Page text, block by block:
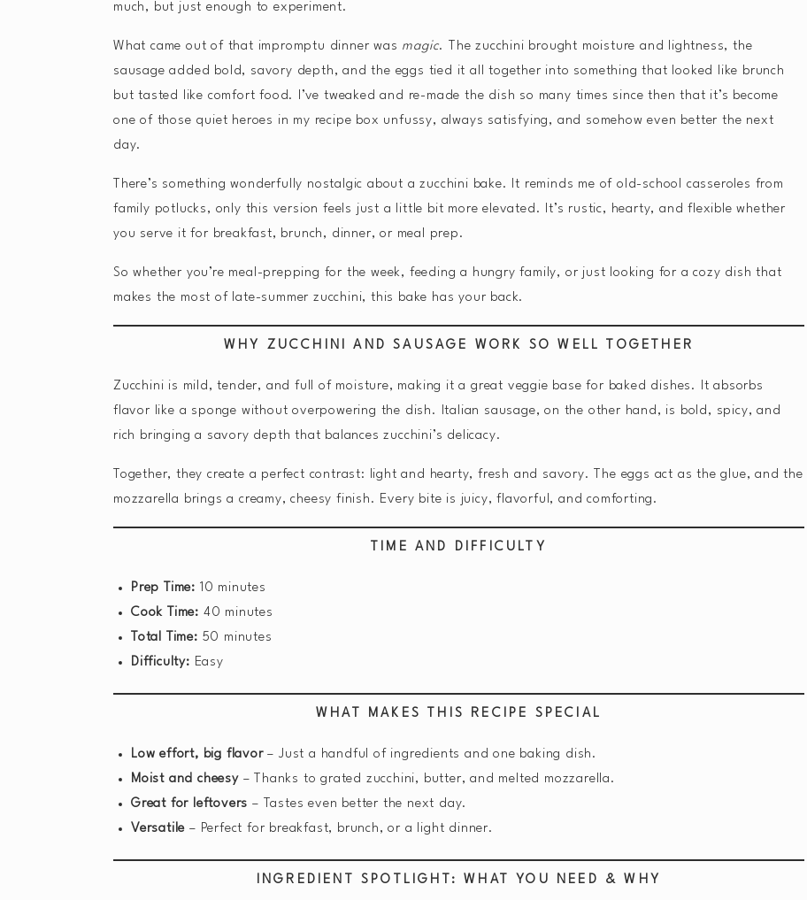
much, but just enough to experiment.
What came out of that impromptu dinner was magic. The zucchini brought moisture and lightness, the
sausage added bold, savory depth, and the eggs tied it all together into something that looked like brunch
but tasted like comfort food. I’ve tweaked and re-made the dish so many times since then that it’s become
one of those quiet heroes in my recipe box unfussy, always satisfying, and somehow even better the next
day.
There’s something wonderfully nostalgic about a zucchini bake. It reminds me of old-school casseroles from
family potlucks, only this version feels just a little bit more elevated. It’s rustic, hearty, and flexible whether
you serve it for breakfast, brunch, dinner, or meal prep.
So whether you’re meal-prepping for the week, feeding a hungry family, or just looking for a cozy dish that
makes the most of late-summer zucchini, this bake has your back.
WHY ZUCCHINI AND SAUSAGE WORK SO WELL TOGETHER
Zucchini is mild, tender, and full of moisture, making it a great veggie base for baked dishes. It absorbs
flavor like a sponge without overpowering the dish. Italian sausage, on the other hand, is bold, spicy, and
rich bringing a savory depth that balances zucchini’s delicacy.
Together, they create a perfect contrast: light and hearty, fresh and savory. The eggs act as the glue, and the
mozzarella brings a creamy, cheesy finish. Every bite is juicy, flavorful, and comforting.
TIME AND DIFFICULTY
Prep Time: 10 minutes
Cook Time: 40 minutes
Total Time: 50 minutes
Difficulty: Easy
WHAT MAKES THIS RECIPE SPECIAL
Low effort, big flavor– Just a handful of ingredients and one baking dish.
Moist and cheesy– Thanks to grated zucchini, butter, and melted mozzarella.
Great for leftovers – Tastes even better the next day.
Versatile – Perfect for breakfast, brunch, or a light dinner.
INGREDIENT SPOTLIGHT: WHAT YOU NEED & WHY